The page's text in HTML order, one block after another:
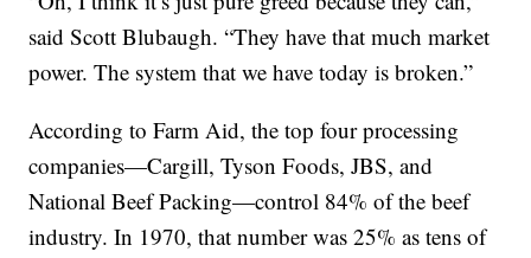
said Scott Blubaugh. “They have that much market
power. The system that we have today is broken.”
According to Farm Aid, the top four processing
companies—Cargill, Tyson Foods, JBS, and
National Beef Packing—control 84% of the beef
industry. In 1970, that number was 25% as tens of